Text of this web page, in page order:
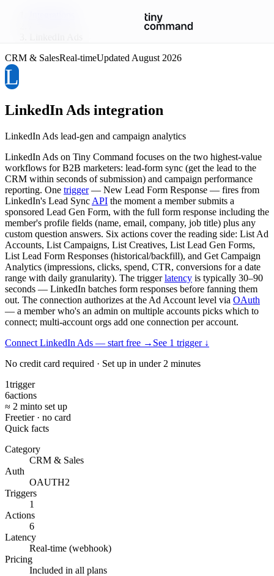
CRM & SalesReal-timeUpdated August 2026
L
LinkedIn Ads integration
LinkedIn Ads lead-gen and campaign analytics
LinkedIn Ads on Tiny Command focuses on the two highest-value
workflows for B2B marketers: lead-form sync (get the lead to the
CRM within seconds of submission) and campaign performance
reporting. One trigger— New Lead Form Response — fires from
LinkedIn's Lead Sync API the moment a member submits a
sponsored Lead Gen Form, with the full form response including the
member's profile fields (name, email, company, job title) plus any
custom question answers. Six actions cover the reading side: List Ad
Accounts, List Campaigns, List Creatives, List Lead Gen Forms,
List Lead Form Responses (historical/backfill), and Get Campaign
Analytics (impressions, clicks, spend, CTR, conversions for a date
range with daily granularity). The triggerlatency is typically 30–90
seconds — LinkedIn batches form responses before fanning them
out. The connection authorizes at the Ad Account level via OAuth
— a member who's an admin on multiple accounts picks which to
connect; multi-account orgs add one connection per account.
Connect LinkedIn Ads — start free → See 1 trigger ↓
No credit card required · Set up in under 2 minutes
1trigger
6actions
≈ 2 minto set up
Freetier · no card
Quick facts
Category
CRM & Sales
Auth
OAUTH2
Triggers
1
Actions
6
Latency
Real-time (webhook)
Pricing
Included in all plans